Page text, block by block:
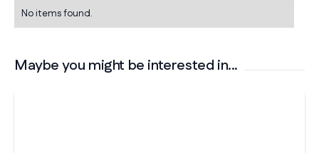
No items found.
Maybe you might be interested in...